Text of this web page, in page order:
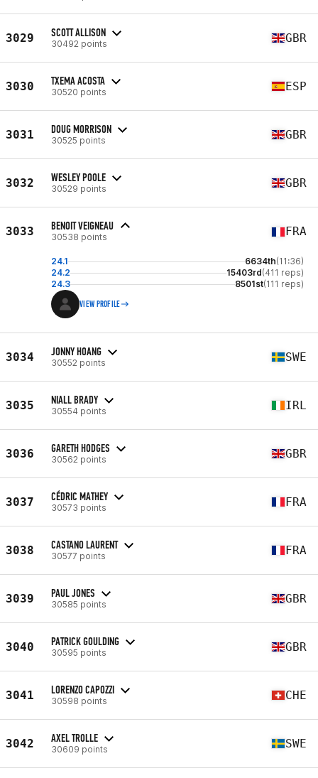
3029 SCOTT ALLISON
30492 points GBR
3030 TXEMA ACOSTA
30520 points ESP
3031 DOUG MORRISON
30525 points GBR
3032 WESLEY POOLE
30529 points GBR
3033 BENOIT VEIGNEAU
30538 points FRA
24.1 6634th(11:36)
24.2
15403rd(411 reps)
24.3
8501st(111 reps)
VIEW PROFILE
3034 JONNY HOANG
30552 points SWE
3035 NIALL BRADY
30554 points IRL
3036 GARETH HODGES
30562 points GBR
3037 CÉDRIC MATHEY
30573 points FRA
3038 CASTANO LAURENT
30577 points FRA
3039 PAUL JONES
30585 points GBR
3040 PATRICK GOULDING
30595 points GBR
3041 LORENZO CAPOZZI
30598 points CHE
3042 AXEL TROLLE
30609 points SWE